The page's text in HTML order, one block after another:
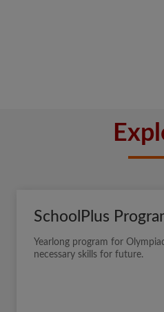
SchoolPlus
Yearlong program for
necessary skills for future.